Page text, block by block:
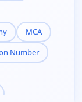
MCA
Number